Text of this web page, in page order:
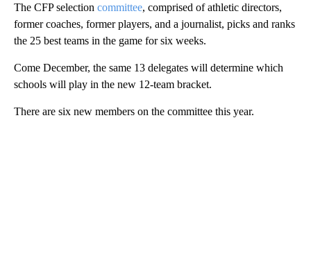
The CFP selection committee, comprised of athletic directors,
former coaches, former players, and a journalist, picks and ranks
the 25 best teams in the game for six weeks.
Come December, the same 13 delegates will determine which
schools will play in the new 12-team bracket.
There are six new members on the committee this year.